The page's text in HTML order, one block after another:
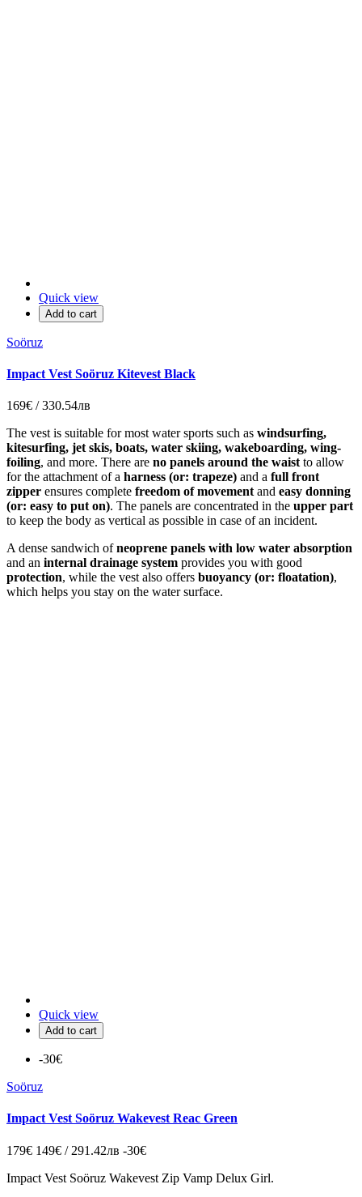
Quick view
Add to cart
Soöruz
Impact Vest Soöruz Kitevest Black
169€ / 330.54лв
The vest is suitable for most water sports such as windsurfing,
kitesurfing, jet skis, boats, water skiing, wakeboarding, wing-
foiling, and more. There are no panels around the waist to allow
for the attachment of a harness (or: trapeze) and a full front
zipper ensures complete freedom of movement and easy donning
(or: easy to put on). The panels are concentrated in the upper part
to keep the body as vertical as possible in case of an incident.
A dense sandwich ofneoprene panels with low water absorption
and an internal drainage system provides you with good
protection, while the vest also offers buoyancy (or: floatation),
which helps you stay on the water surface.
Quick view
Add to cart
-30€
Soöruz
Impact Vest Soöruz Wakevest Reac Green
179€ 149€ / 291.42лв -30€
Impact Vest Soöruz Wakevest Zip Vamp Delux Girl.